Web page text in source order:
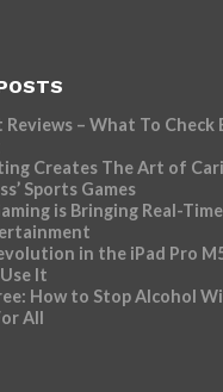
– What To Check
Creates The Art of
Sports Games
is Bringing Real-
in the iPad Pro
It
How to Stop Alcohol
All